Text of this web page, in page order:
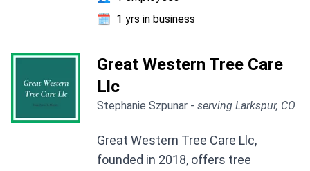
🗓️ 1 yrs in business
Great Western Tree Care
Llc
Stephanie Szpunar - serving Larkspur, CO
Great Western Tree Care Llc,
founded in 2018, offers tree